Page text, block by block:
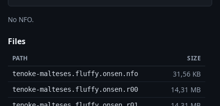
No NFO.
Files
PATH SIZE
tenoke-malteses.fluffy.onsen.nfo 31,56 KB
tenoke-malteses.fluffy.onsen.r00 14,31 MB